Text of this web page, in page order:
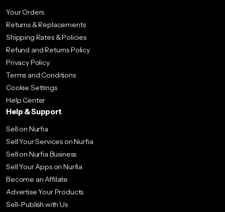
Your Orders
Returns & Replacements
Shipping Rates & Policies
Refund and Returns Policy
Privacy Policy
Terms and Conditions
Cookie Settings
Help Center
Help & Support
Sell on Nurfia
Sell Your Services on Nurfia
Sell on Nurfia Business
Sell Your Apps on Nurfia
Become an Affilate
Advertise Your Products
Sell-Publish with Us